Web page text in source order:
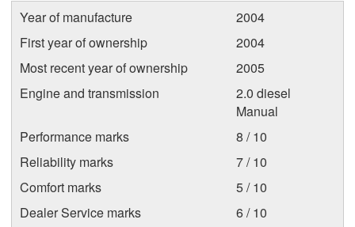
Year of manufacture
2004
First year of ownership
2004
Most recent year of ownership
2005
Engine and transmission
2.0 diesel
Manual
Performance marks
8 / 10
Reliability marks
7 / 10
Comfort marks
5 / 10
Dealer Service marks
6 / 10